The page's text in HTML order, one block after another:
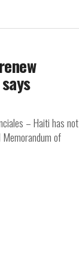
– Haiti has not
of